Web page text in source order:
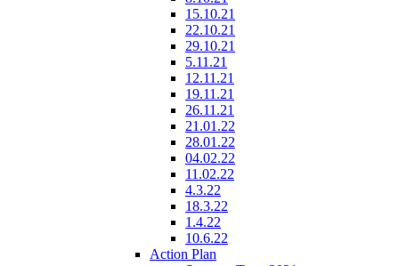
15.10.21
22.10.21
29.10.21
5.11.21
12.11.21
19.11.21
26.11.21
21.01.22
28.01.22
04.02.22
11.02.22
4.3.22
18.3.22
1.4.22
10.6.22
Action Plan